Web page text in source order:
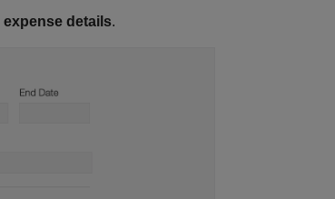
expense details.